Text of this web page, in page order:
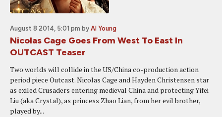
August 8 2014, 5:01 pm by Al Young
Nicolas Cage Goes From West To East In
OUTCAST Teaser
Two worlds will collide in the US/China co-production action
period piece Outcast. Nicolas Cage and Hayden Christensen star
as exiled Crusaders entering medieval China and protecting Yifei
Liu (aka Crystal), as princess Zhao Lian, from her evil brother,
played by...